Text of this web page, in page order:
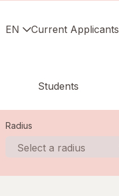
EN Current Applicants
Students
Radius